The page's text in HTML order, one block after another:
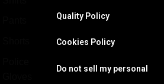
Quality Policy
Cookies Policy
Do not sell my personal